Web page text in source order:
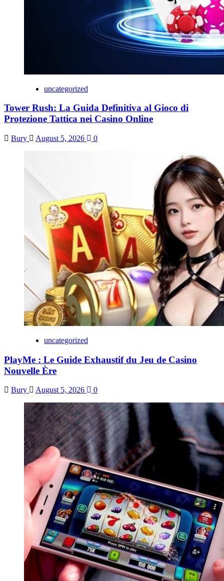
uncategorized
Tower Rush: La Guida Definitiva al Gioco di
Protezione Tattica nei Casino Online
Bury August 5, 2026 0
uncategorized
PlayMe : Le Guide Exhaustif du Jeu de Casino
Nouvelle Ère
Bury August 5, 2026 0